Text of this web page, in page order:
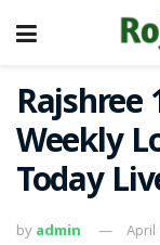
Rajshree
Weekly
Today
by admin April